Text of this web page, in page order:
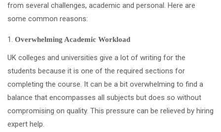
from several challenges, academic and personal. Here are
some common reasons:
Overwhelming Academic Workload
UK colleges and universities give a lot of writing for the
students because it is one of the required sections for
completing the course. It can be a bit overwhelming to find a
balance that encompasses all subjects but does so without
compromising on quality. This pressure can be relieved by hiring
expert help.